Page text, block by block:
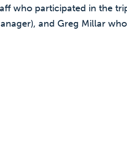
who participated in the
and Greg Millar